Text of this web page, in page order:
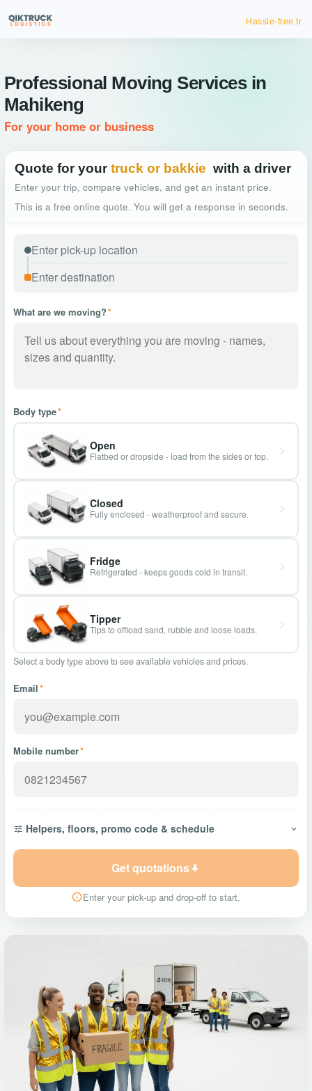
Hassle-free truck booking
Professional Moving Services in
Mahikeng
For your home or business
Quote for your truck or bakkie with a driver
Enter your trip, compare vehicles, and get an instant price.
This is a free online quote. You will get a response in seconds.
What are we moving?*
Body type*
Open
Flatbed or dropside - load from the sides or top.
Closed
Fully enclosed - weatherproof and secure.
Fridge
Refrigerated - keeps goods cold in transit.
Tipper
Tips to offload sand, rubble and loose loads.
Select a body type above to see available vehicles and prices.
Email*
Mobile number*
Helpers, floors, promo code & schedule
Get quotations
Enter your pick-up and drop-off to start.